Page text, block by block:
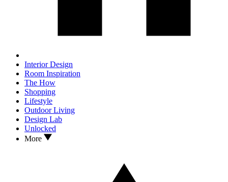
Interior Design
Room Inspiration
The How
Shopping
Lifestyle
Outdoor Living
Design Lab
Unlocked
More